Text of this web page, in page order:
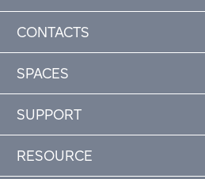
CONTACTS
SPACES
SUPPORT
RESOURCE